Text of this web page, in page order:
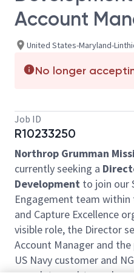
Account
United States-Maryland-
No longer
Job ID
R10233250
Northrop Grumman
currently seeking a
Development to join our
Engagement team within
and Capture Excellence
visible role, the Director
Account Manager and
US Navy customer and